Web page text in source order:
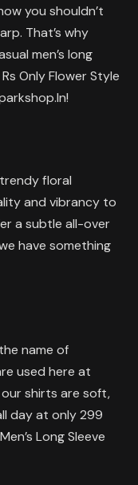
you shouldn’t
That’s why
men’s long
Only Flower Style
floral
and vibrancy to
a subtle all-over
have something
name of
used here at
shirts are soft,
day at only 299
Long Sleeve